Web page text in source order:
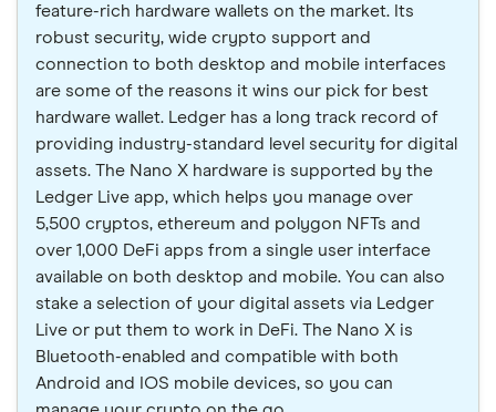
feature-rich hardware wallets on the market. Its
robust security, wide crypto support and
connection to both desktop and mobile interfaces
are some of the reasons it wins our pick for best
hardware wallet. Ledger has a long track record of
providing industry-standard level security for digital
assets. The Nano X hardware is supported by the
Ledger Live app, which helps you manage over
5,500 cryptos, ethereum and polygon NFTs and
over 1,000 DeFi apps from a single user interface
available on both desktop and mobile. You can also
stake a selection of your digital assets via Ledger
Live or put them to work in DeFi. The Nano X is
Bluetooth-enabled and compatible with both
Android and IOS mobile devices, so you can